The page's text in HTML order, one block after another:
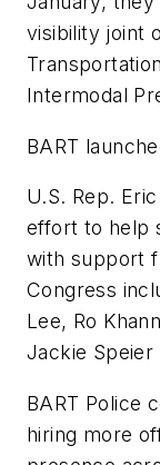
visibility joint
Intermodal
BART
U.S. Rep.
effort to help
with support
Congress
Lee, Ro
Jackie Speier
BART Police
hiring more